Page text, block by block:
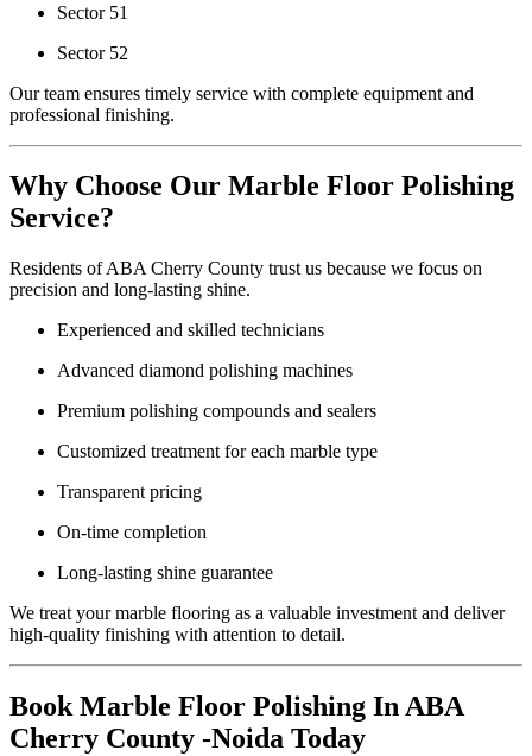
Sector 51
Sector 52
Our team ensures timely service with complete equipment and
professional finishing.
Why Choose Our Marble Floor Polishing
Service?
Residents of ABA Cherry County trust us because we focus on
precision and long-lasting shine.
Experienced and skilled technicians
Advanced diamond polishing machines
Premium polishing compounds and sealers
Customized treatment for each marble type
Transparent pricing
On-time completion
Long-lasting shine guarantee
We treat your marble flooring as a valuable investment and deliver
high-quality finishing with attention to detail.
Book Marble Floor Polishing In ABA
Cherry County -Noida Today